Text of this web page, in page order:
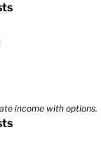
income with options.